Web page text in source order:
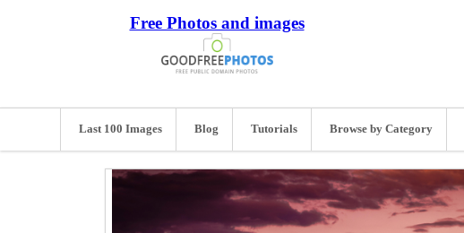
Free Photos and images
Last 100 Images Blog Tutorials Browse by Category